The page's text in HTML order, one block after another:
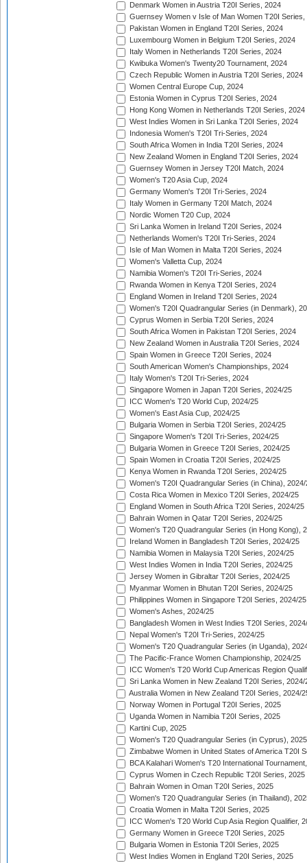
Denmark Women in Austria T20I Series, 2024
Guernsey Women v Isle of Man Women T20I Series,
Pakistan Women in England T20I Series, 2024
Luxembourg Women in Belgium T20I Series, 2024
Italy Women in Netherlands T20I Series, 2024
Kwibuka Women's Twenty20 Tournament, 2024
Czech Republic Women in Austria T20I Series, 2024
Women Central Europe Cup, 2024
Estonia Women in Cyprus T20I Series, 2024
Hong Kong Women in Netherlands T20I Series, 2024
West Indies Women in Sri Lanka T20I Series, 2024
Indonesia Women's T20I Tri-Series, 2024
South Africa Women in India T20I Series, 2024
New Zealand Women in England T20I Series, 2024
Guernsey Women in Jersey T20I Match, 2024
Women's T20 Asia Cup, 2024
Germany Women's T20I Tri-Series, 2024
Italy Women in Germany T20I Match, 2024
Nordic Women T20 Cup, 2024
Sri Lanka Women in Ireland T20I Series, 2024
Netherlands Women's T20I Tri-Series, 2024
Isle of Man Women in Malta T20I Series, 2024
Women's Valletta Cup, 2024
Namibia Women's T20I Tri-Series, 2024
Rwanda Women in Kenya T20I Series, 2024
England Women in Ireland T20I Series, 2024
Women's T20I Quadrangular Series (in Denmark),
Cyprus Women in Serbia T20I Series, 2024
South Africa Women in Pakistan T20I Series, 2024
New Zealand Women in Australia T20I Series, 2024
Spain Women in Greece T20I Series, 2024
South American Women's Championships, 2024
Italy Women's T20I Tri-Series, 2024
Singapore Women in Japan T20I Series, 2024/25
ICC Women's T20 World Cup, 2024/25
Women's East Asia Cup, 2024/25
Bulgaria Women in Serbia T20I Series, 2024/25
Singapore Women's T20I Tri-Series, 2024/25
Bulgaria Women in Greece T20I Series, 2024/25
Spain Women in Croatia T20I Series, 2024/25
Kenya Women in Rwanda T20I Series, 2024/25
Women's T20I Quadrangular Series (in China), 2024/
Costa Rica Women in Mexico T20I Series, 2024/25
England Women in South Africa T20I Series, 2024/25
Bahrain Women in Qatar T20I Series, 2024/25
Women's T20 Quadrangular Series (in Hong Kong),
Ireland Women in Bangladesh T20I Series, 2024/25
Namibia Women in Malaysia T20I Series, 2024/25
West Indies Women in India T20I Series, 2024/25
Jersey Women in Gibraltar T20I Series, 2024/25
Myanmar Women in Bhutan T20I Series, 2024/25
Philippines Women in Singapore T20I Series, 2024/25
Women's Ashes, 2024/25
Bangladesh Women in West Indies T20I Series,
Nepal Women's T20I Tri-Series, 2024/25
Women's T20 Quadrangular Series (in Uganda),
The Pacific-France Women Championship, 2024/25
ICC Women's T20 World Cup Americas Region
Sri Lanka Women in New Zealand T20I Series, 2024/
Australia Women in New Zealand T20I Series, 2024/
Norway Women in Portugal T20I Series, 2025
Uganda Women in Namibia T20I Series, 2025
Kartini Cup, 2025
Women's T20 Quadrangular Series (in Cyprus), 2025
Zimbabwe Women in United States of America T20I
BCA Kalahari Women's T20 International
Cyprus Women in Czech Republic T20I Series, 2025
Bahrain Women in Oman T20I Series, 2025
Women's T20 Quadrangular Series (in Thailand),
Croatia Women in Malta T20I Series, 2025
ICC Women's T20 World Cup Asia Region Qualifier,
Germany Women in Greece T20I Series, 2025
Bulgaria Women in Estonia T20I Series, 2025
West Indies Women in England T20I Series, 2025